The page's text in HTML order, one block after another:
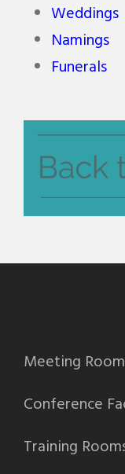
Weddings
Namings
Funerals
Meeting
Conference
Training